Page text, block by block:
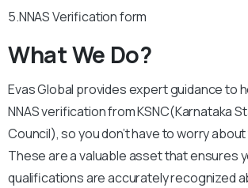
5.NNAS Verification form
What We Do?
Evas Global provides expert guidance to
NNAS verification from KSNC(Karnataka
Council), so you don’t have to worry
These are a valuable asset that ensures
qualifications are accurately recognized